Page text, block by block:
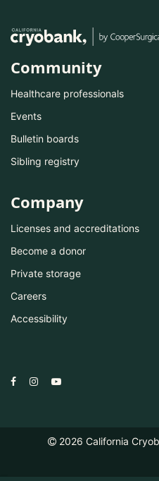
Community
Healthcare professionals
Events
Bulletin boards
Sibling registry
Company
Licenses and accreditations
Become a donor
Private storage
Careers
Accessibility
2026 California